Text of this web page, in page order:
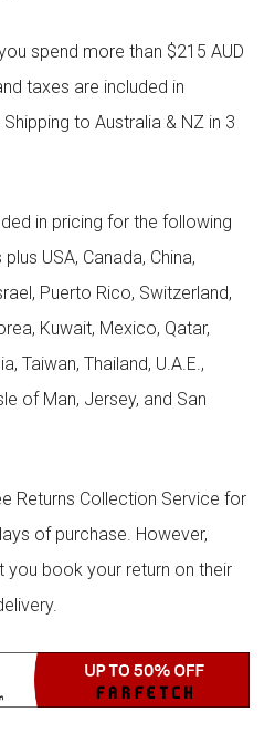
spend more than $215 AUD
taxes are included in
to Australia & NZ in 3
in pricing for the following
USA, Canada, China,
Puerto Rico, Switzerland,
Kuwait, Mexico, Qatar,
Taiwan, Thailand, U.A.E.,
of Man, Jersey, and San
Returns Collection Service for
of purchase. However,
book your return on their